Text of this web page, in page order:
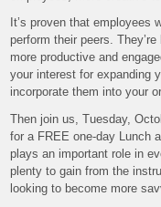
It’s proven that
perform their peers.
more productive and
your interest for expanding
incorporate them into your
Then join us, Tuesday,
for a FREE one-day Lunch
plays an important role in
plenty to gain from the
looking to become more